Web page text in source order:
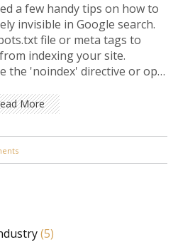
a few handy tips on how to
invisible in Google search.
file or meta tags to
indexing your site.
the 'noindex' directive or opt
methods are useful if you
exclusive or away from the
to carefully consider the
on your blog's visibility
More
(5)